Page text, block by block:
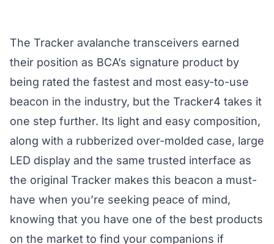
The Tracker avalanche transceivers earned
their position as BCA’s signature product by
being rated the fastest and most easy-to-use
beacon in the industry, but the Tracker4 takes it
one step further. Its light and easy composition,
along with a rubberized over-molded case, large
LED display and the same trusted interface as
the original Tracker makes this beacon a must-
have when you’re seeking peace of mind,
knowing that you have one of the best products
on the market to find your companions if